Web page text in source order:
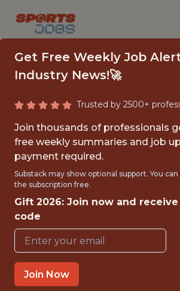
SENIOR
FULLTIME
OFFICE
Get Free Weekly Job
Industry News!🚀
Trusted by 2500+
Join thousands of professionals
free weekly summaries and job
payment required.
Substack may show optional support. You
the subscription free.
Gift 2026: Join now and
code
Join Now